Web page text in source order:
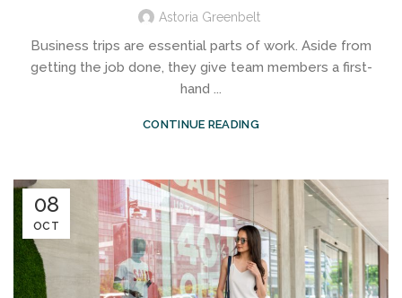
Astoria Greenbelt
Business trips are essential parts of work. Aside from
getting the job done, they give team members a first-
hand ...
CONTINUE READING
08
OCT